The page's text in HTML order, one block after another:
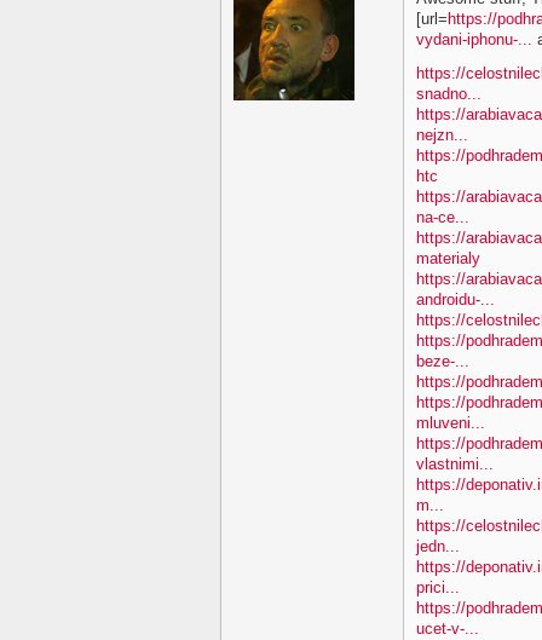
[url=https://
vydani-iphonu-...
https://
snadno...
https://
nejzn...
https://
htc
https://
na-ce...
https://
materialy
https://
androidu-...
https://
https://
beze-...
https://
https://
mluveni...
https://
vlastnimi...
https://
m...
https://
jedn...
https://
prici...
https://
ucet-v-...